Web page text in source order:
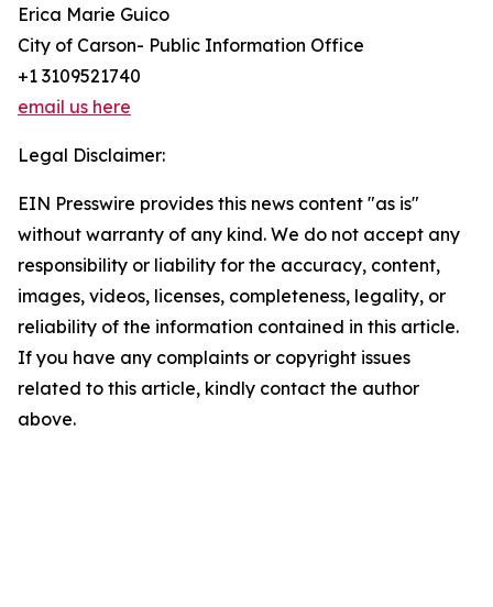
Erica Marie Guico
City of Carson- Public Information Office
+1 3109521740
email us here
Legal Disclaimer:
EIN Presswire provides this news content "as is"
without warranty of any kind. We do not accept any
responsibility or liability for the accuracy, content,
images, videos, licenses, completeness, legality, or
reliability of the information contained in this article.
If you have any complaints or copyright issues
related to this article, kindly contact the author
above.